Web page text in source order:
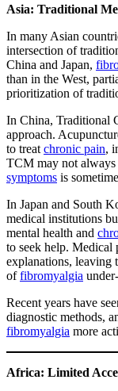
Asia: Traditional
In many Asian
intersection of
China and Japan,
than in the West,
prioritization of
In China, Traditional
approach.
to treat chronic pain,
TCM may not always
symptoms is
In Japan and South
medical institutions
mental health and
to seek help. Medical
explanations, leaving
offibromyalgia
Recent years have
diagnostic methods,
fibromyalgia more
Africa: Limited